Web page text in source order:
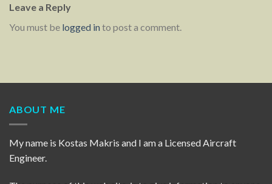
Leave a Reply
You must be logged in to post a comment.
ABOUT ME
My name is Kostas Makris and I am a Licensed Aircraft
Engineer.